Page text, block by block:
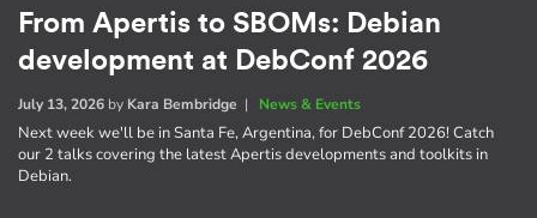
From Apertis to SBOMs: Debian
development at DebConf 2026
July 13, 2026 by Kara Bembridge | News & Events
Next week we'll be in Santa Fe, Argentina, for DebConf 2026! Catch
our 2 talks covering the latest Apertis developments and toolkits in
Debian.